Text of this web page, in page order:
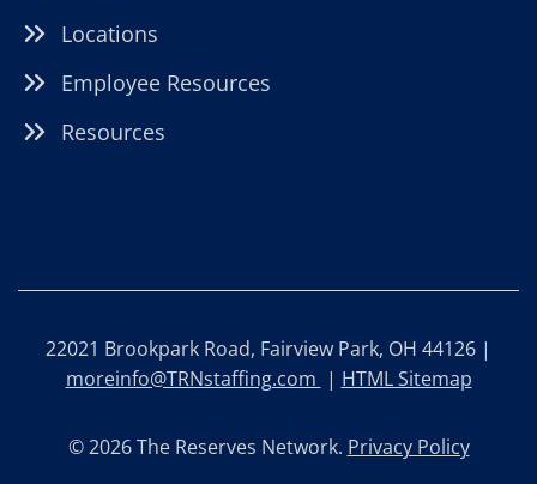
Locations
Employee Resources
Resources
22021 Brookpark Road, Fairview Park, OH 44126 |
moreinfo@TRNstaffing.com | HTML Sitemap
© 2026 The Reserves Network. Privacy Policy